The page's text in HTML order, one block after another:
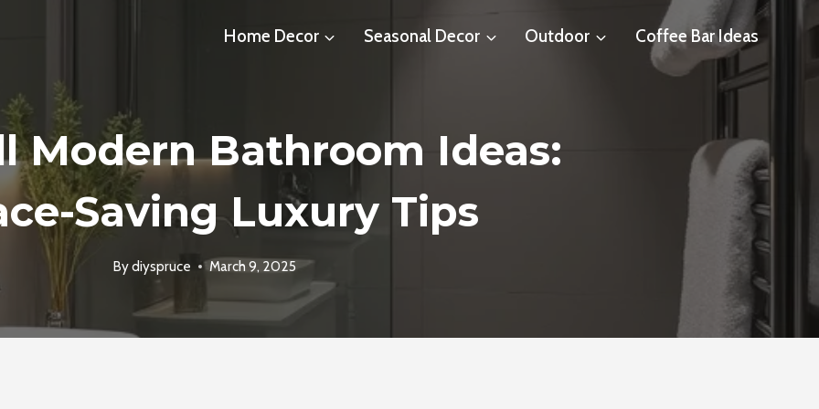
Home Decor Seasonal Decor Outdoor Coffee Bar Ideas
Modern Bathroom Ideas:
Saving Luxury Tips
Bydiyspruce March 9, 2025